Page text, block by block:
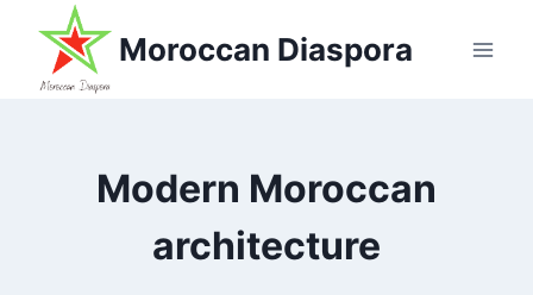
content
Moroccan Diaspora
Modern Moroccan
architecture